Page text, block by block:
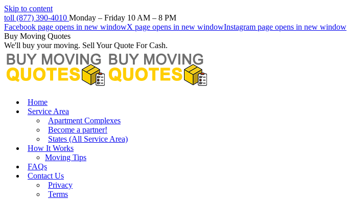
Skip to content
toll (877) 390-4010 Monday – Friday 10 AM – 8 PM
Facebook page opens in new windowX page opens in new windowInstagram page opens in new window
Buy Moving Quotes
We'll buy your moving. Sell Your Quote For Cash.
Home
Service Area
Apartment Complexes
Become a partner!
States (All Service Area)
How It Works
Moving Tips
FAQs
Contact Us
Privacy
Terms